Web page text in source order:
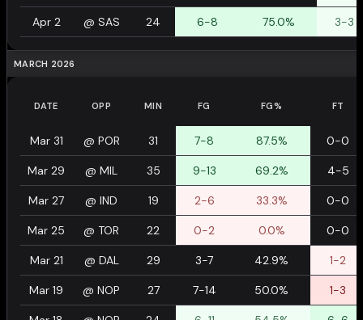
Apr 2 @ SAS 24 6-8 75.0% 3-3
MARCH 2026
DATE OPP MIN FG FG% FT
Mar 31 @ POR 31 7-8 87.5% 0-0
Mar 29 @ MIL 35 9-13 69.2% 4-5
Mar 27 @ IND 19 2-6 33.3% 0-0
Mar 25 @ TOR 22 0-2 0.0% 0-0
Mar 21 @ DAL 29 3-7 42.9% 1-2
Mar 19 @ NOP 27 7-14 50.0% 1-3